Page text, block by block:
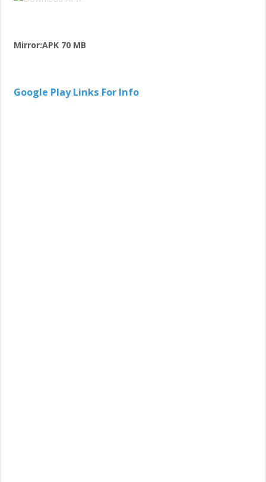
Mirror:APK 70 MB
Google Play Links For Info